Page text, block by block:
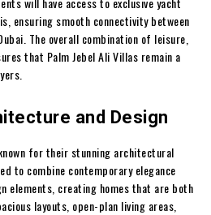
ensuring smooth connectivity between
The overall combination of leisure,
that Palm Jebel Ali Villas remain a
and Design
for their stunning architectural
to combine contemporary elegance
elements, creating homes that are both
layouts, open-plan living areas,